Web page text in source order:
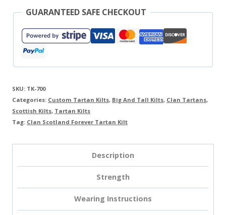
GUARANTEED SAFE CHECKOUT
SKU: TK-700
Categories: Custom Tartan Kilts, Big And Tall Kilts, Clan Tartans,
Scottish Kilts, Tartan Kilts
Tag: Clan Scotland Forever Tartan Kilt
Description
Strength
Wearing Instructions